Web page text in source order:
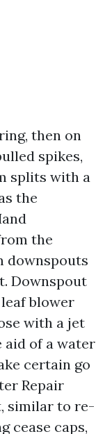
then on
spikes,
splits with a
the
the
downspouts
Downspout
blower
with a jet
aid of a water
certain go
Repair
similar to re-
cease caps,